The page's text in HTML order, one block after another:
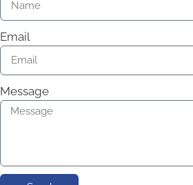
Email
Message